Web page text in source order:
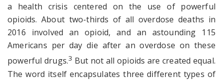
a health crisis centered on the use of powerful
opioids. About two-thirds of all overdose deaths in
2016 involved an opioid, and an astounding 115
Americans per day die after an overdose on these
powerful drugs.3 But not all opioids are created equal.
The word itself encapsulates three different types of